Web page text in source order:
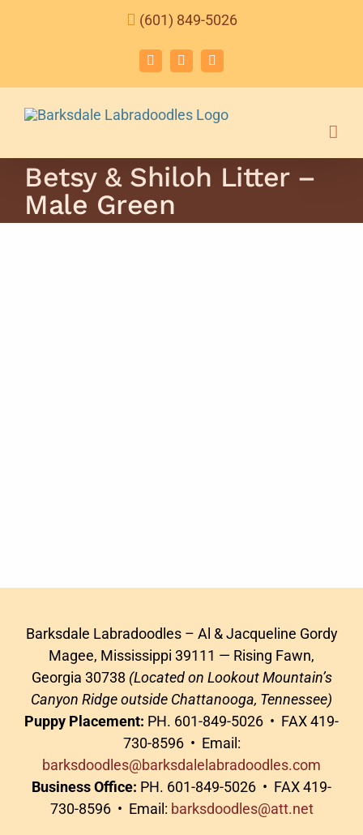
(601) 849-5026
FacebookInstagramEmail
Betsy & Shiloh Litter –
Male Green
Barksdale Labradoodles – Al & Jacqueline Gordy
Magee, Mississippi 39111 — Rising Fawn,
Georgia 30738 (Located on Lookout Mountain’s
Canyon Ridge outside Chattanooga, Tennessee)
Puppy Placement: PH. 601-849-5026 • FAX 419-
730-8596 • Email:
barksdoodles@barksdalelabradoodles.com
Business Office: PH. 601-849-5026 • FAX 419-
730-8596 • Email: barksdoodles@att.net